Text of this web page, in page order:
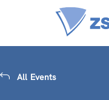
All Events